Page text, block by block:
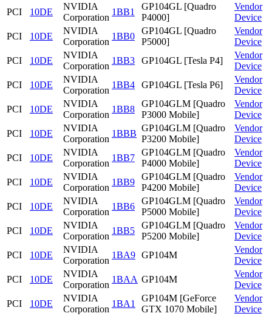
PCI
10DE
NVIDIA
Corporation
1BB1
GP104GL [Quadro
P4000]
Vendor
Device
PCI
10DE
NVIDIA
Corporation
1BB0
GP104GL [Quadro
P5000]
Vendor
Device
PCI
10DE
NVIDIA
Corporation
1BB3 GP104GL [Tesla P4]
Vendor
Device
PCI
10DE
NVIDIA
Corporation
1BB4 GP104GL [Tesla P6]
Vendor
Device
PCI
10DE
NVIDIA
Corporation
1BB8
GP104GLM [Quadro
P3000 Mobile]
Vendor
Device
PCI
10DE
NVIDIA
Corporation
1BBB
GP104GLM [Quadro
P3200 Mobile]
Vendor
Device
PCI
10DE
NVIDIA
Corporation
1BB7
GP104GLM [Quadro
P4000 Mobile]
Vendor
Device
PCI
10DE
NVIDIA
Corporation
1BB9
GP104GLM [Quadro
P4200 Mobile]
Vendor
Device
PCI
10DE
NVIDIA
Corporation
1BB6
GP104GLM [Quadro
P5000 Mobile]
Vendor
Device
PCI
10DE
NVIDIA
Corporation
1BB5
GP104GLM [Quadro
P5200 Mobile]
Vendor
Device
PCI
10DE
NVIDIA
Corporation
1BA9 GP104M
Vendor
Device
PCI
10DE
NVIDIA
Corporation
1BAA GP104M
Vendor
Device
PCI
10DE
NVIDIA
Corporation
1BA1
GP104M [GeForce
GTX 1070 Mobile]
Vendor
Device